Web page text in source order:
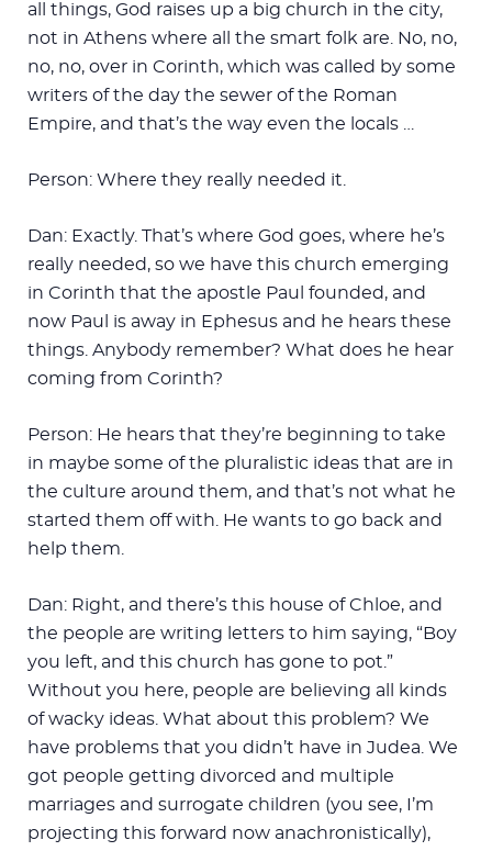
all things, God raises up a big church in the city,
not in Athens where all the smart folk are. No, no,
no, no, over in Corinth, which was called by some
writers of the day the sewer of the Roman
Empire, and that’s the way even the locals …
Person: Where they really needed it.
Dan: Exactly. That’s where God goes, where he’s
really needed, so we have this church emerging
in Corinth that the apostle Paul founded, and
now Paul is away in Ephesus and he hears these
things. Anybody remember? What does he hear
coming from Corinth?
Person: He hears that they’re beginning to take
in maybe some of the pluralistic ideas that are in
the culture around them, and that’s not what he
started them off with. He wants to go back and
help them.
Dan: Right, and there’s this house of Chloe, and
the people are writing letters to him saying, “Boy
you left, and this church has gone to pot.”
Without you here, people are believing all kinds
of wacky ideas. What about this problem? We
have problems that you didn’t have in Judea. We
got people getting divorced and multiple
marriages and surrogate children (you see, I’m
projecting this forward now anachronistically),